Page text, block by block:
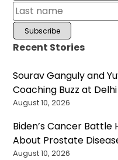
Recent Stories
Sourav Ganguly and
Coaching Buzz at
August 10, 2026
Biden’s Cancer
About Prostate
August 10, 2026